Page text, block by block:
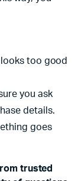
too good
you ask
details.
goes
trusted